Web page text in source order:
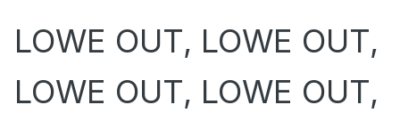
LOWE OUT, LOWE OUT,
LOWE OUT, LOWE OUT,